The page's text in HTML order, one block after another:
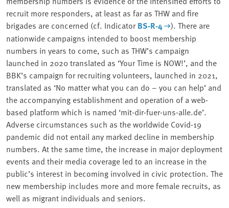
recruit more responders, at least as far as THW and fire
brigades are concerned (cf. IndicatorBS-R-4
). There are
nationwide campaigns intended to boost membership
numbers in years to come, such as THW’s campaign
launched in 2020 translated as ‘Your Time is NOW!’, and the
BBK’s campaign for recruiting volunteers, launched in 2021,
translated as ‘No matter what you can do – you can help’ and
the accompanying establishment and operation of a web-
based platform which is named ‘mit-dir-fuer-uns-alle.de’.
Adverse circumstances such as the worldwide Covid-19
pandemic did not entail any marked decline in membership
numbers. At the same time, the increase in major deployment
events and their media coverage led to an increase in the
public’s interest in becoming involved in civic protection. The
new membership includes more and more female recruits, as
well as migrant individuals and seniors.